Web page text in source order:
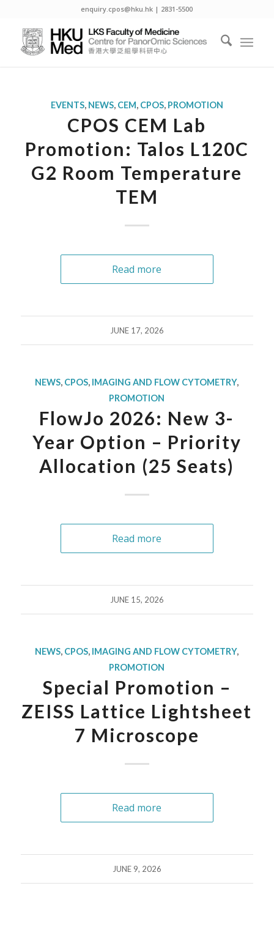
enquiry.cpos@hku.hk | 2831-5500
EVENTS, NEWS, CEM, CPOS, PROMOTION
CPOS CEM Lab
Promotion: Talos L120C
G2 Room Temperature
TEM
Read more
JUNE 17, 2026
NEWS, CPOS, IMAGING AND FLOW CYTOMETRY,
PROMOTION
FlowJo 2026: New 3-
Year Option – Priority
Allocation (25 Seats)
Read more
JUNE 15, 2026
NEWS, CPOS, IMAGING AND FLOW CYTOMETRY,
PROMOTION
Special Promotion –
ZEISS Lattice Lightsheet
7 Microscope
Read more
JUNE 9, 2026